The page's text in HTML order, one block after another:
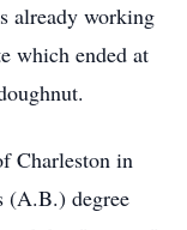
already working
which ended at
Charleston in
(A.B.) degree